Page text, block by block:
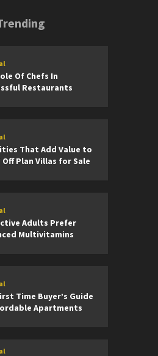
Of Chefs In
Restaurants
That Add Value to
Off Plan Villas for Sale
Adults Prefer
Multivitamins
Time Buyer’s Guide
Apartments